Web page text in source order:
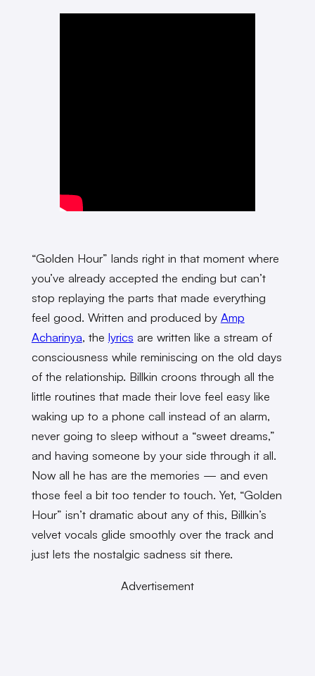
“Golden Hour” lands right in that moment where
you’ve already accepted the ending but can’t
stop replaying the parts that made everything
feel good. Written and produced by Amp
Acharinya, the lyrics are written like a stream of
consciousness while reminiscing on the old days
of the relationship. Billkin croons through all the
little routines that made their love feel easy like
waking up to a phone call instead of an alarm,
never going to sleep without a “sweet dreams,”
and having someone by your side through it all.
Now all he has are the memories — and even
those feel a bit too tender to touch. Yet, “Golden
Hour” isn’t dramatic about any of this, Billkin’s
velvet vocals glide smoothly over the track and
just lets the nostalgic sadness sit there.
Advertisement